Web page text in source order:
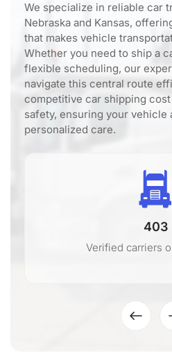
We specialize in reliable car
Nebraska and Kansas,
that makes vehicle
Whether you need to ship a
flexible scheduling, our
navigate this central route
competitive car shipping
safety, ensuring your vehicle
personalized care.
403
Verified carriers